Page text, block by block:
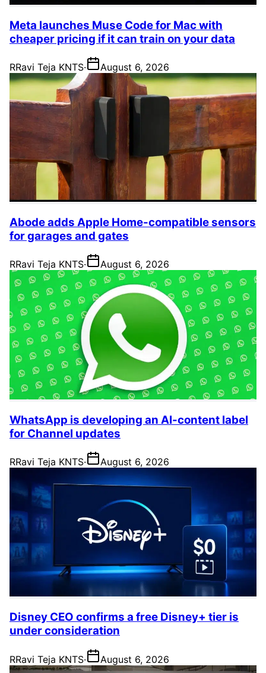
Meta launches Muse Code for Mac with
cheaper pricing if it can train on your data
RRavi Teja KNTS· August 6, 2026
Abode adds Apple Home-compatible sensors
for garages and gates
RRavi Teja KNTS· August 6, 2026
WhatsApp is developing an AI-content label
for Channel updates
RRavi Teja KNTS· August 6, 2026
Disney CEO confirms a free Disney+ tier is
under consideration
RRavi Teja KNTS· August 6, 2026